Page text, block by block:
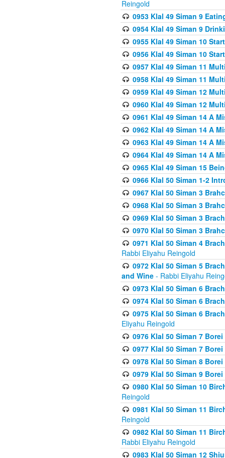
Reingold
0953 Klal 49 Siman 9
0954 Klal 49 Siman 9
0955 Klal 49 Siman 10
0956 Klal 49 Siman 10
0957 Klal 49 Siman 11
0958 Klal 49 Siman 11
0959 Klal 49 Siman 12
0960 Klal 49 Siman 12
0961 Klal 49 Siman 14 A
0962 Klal 49 Siman 14 A
0963 Klal 49 Siman 14 A
0964 Klal 49 Siman 14 A
0965 Klal 49 Siman 15
0966 Klal 50 Siman 1-2
0967 Klal 50 Siman 3
0968 Klal 50 Siman 3
0969 Klal 50 Siman 3
0970 Klal 50 Siman 3
0971 Klal 50 Siman 4
Rabbi Eliyahu Reingold
0972 Klal 50 Siman 5
and Wine - Rabbi Eliyahu
0973 Klal 50 Siman 6
0974 Klal 50 Siman 6
0975 Klal 50 Siman 6
Eliyahu Reingold
0976 Klal 50 Siman 7
0977 Klal 50 Siman 7
0978 Klal 50 Siman 8
0979 Klal 50 Siman 9
0980 Klal 50 Siman 10
Reingold
0981 Klal 50 Siman 11
Reingold
0982 Klal 50 Siman 11
Rabbi Eliyahu Reingold
0983 Klal 50 Siman 12